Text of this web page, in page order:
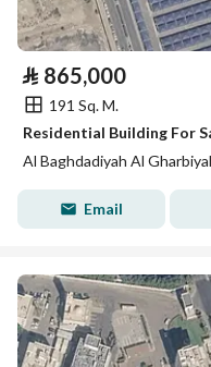
⃁ 865,000
191 Sq. M.
Al Baghdadiyah Al
Email